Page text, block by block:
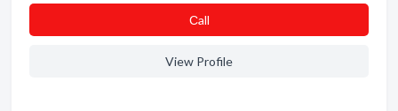
Сall
View Profile